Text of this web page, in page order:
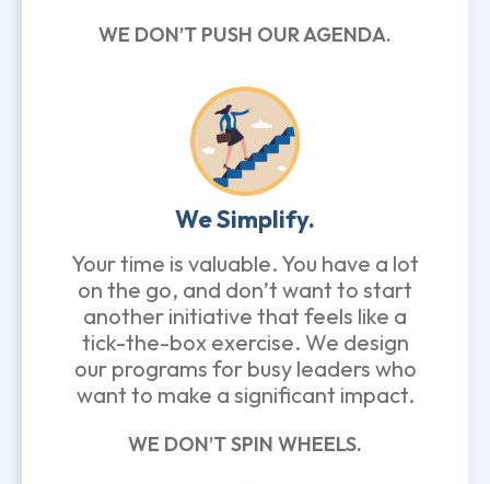
WE DON’T PUSH OUR AGENDA.
We Simplify.
Your time is valuable. You have a lot
on the go, and don’t want to start
another initiative that feels like a
tick-the-box exercise. We design
our programs for busy leaders who
want to make a significant impact.
WE DON’T SPIN WHEELS.